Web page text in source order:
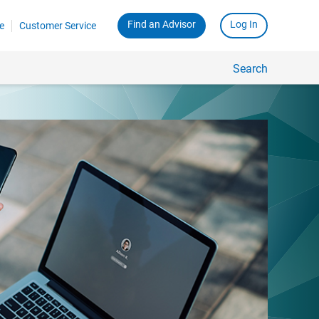
Customer Service Find an Advisor Log In
Search